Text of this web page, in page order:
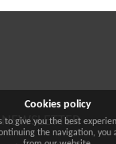
NEWSLETTER
Cookies policy
to give you the best
the navigation, you